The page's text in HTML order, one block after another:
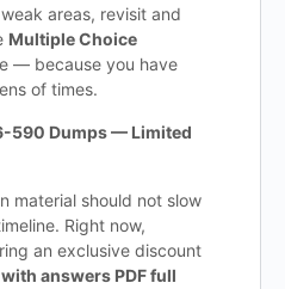
areas, revisit and
Multiple Choice
— because you have
of times.
590 Dumps — Limited
material should not slow
Right now,
an exclusive discount
answers PDF full